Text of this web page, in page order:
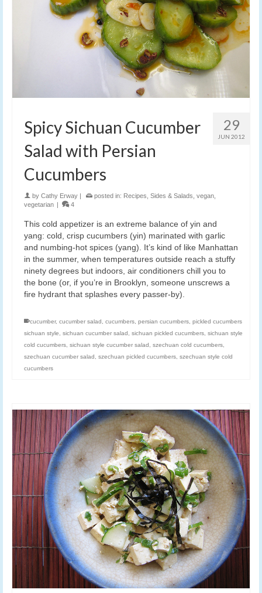
29
JUN 2012
Spicy Sichuan Cucumber
Salad with Persian
Cucumbers
by Cathy Erway posted in: Recipes, Sides & Salads, vegan,
vegetarian
4
This cold appetizer is an extreme balance of yin and
yang: cold, crisp cucumbers (yin) marinated with garlic
and numbing-hot spices (yang). It’s kind of like Manhattan
in the summer, when temperatures outside reach a stuffy
ninety degrees but indoors, air conditioners chill you to
the bone (or, if you’re in Brooklyn, someone unscrews a
fire hydrant that splashes every passer-by).
cucumber, cucumber salad , cucumbers, persian cucumbers, pickled cucumbers
sichuan style, sichuan cucumber salad , sichuan pickled cucumbers, sichuan style
cold cucumbers, sichuan style cucumber salad , szechuan cold cucumbers,
szechuan cucumber salad , szechuan pickled cucumbers, szechuan style cold
cucumbers